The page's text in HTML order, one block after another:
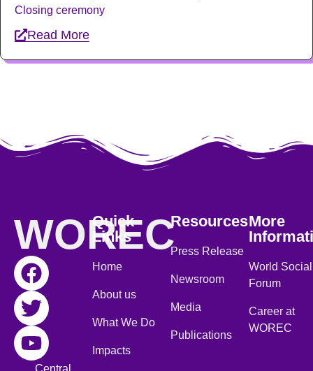
Closing ceremony
Read More
WOREC
Central
Quick
Links
Home
About us
What We Do
Impacts
Resources
Press Release
Newsroom
Media
Publications
More
World Social
Forum
Career at
WOREC